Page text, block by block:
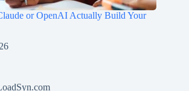
or OpenAI Actually Build Your